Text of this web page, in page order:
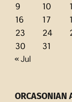
9
10
16
17
23
24
30
31
« Jul
ORCASONIAN